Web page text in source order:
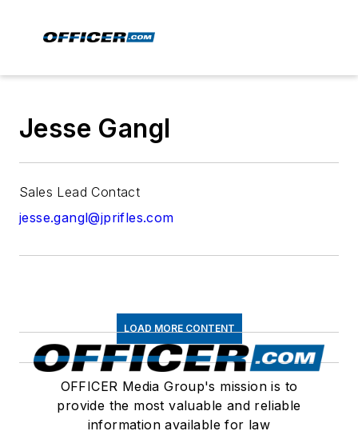
Jesse Gangl
Sales Lead Contact
jesse.gangl@jprifles.com
LOAD MORE CONTENT
OFFICER Media Group's mission is to
provide the most valuable and reliable
information available for law